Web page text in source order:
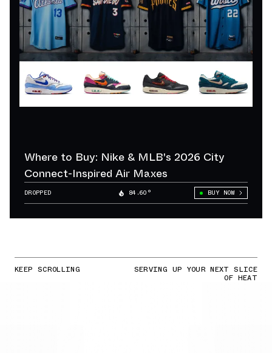
Where to Buy: Nike & MLB's 2026 City
Connect-Inspired Air Maxes
DROPPED 84.60° BUY NOW
KEEP SCROLLING SERVING UP YOUR NEXT SLICE
OF HEAT